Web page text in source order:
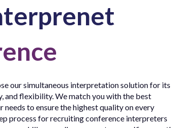
our simultaneous interpretation solution for its
and flexibility. We match you with the best
to ensure the highest quality on every
process for recruiting conference interpreters